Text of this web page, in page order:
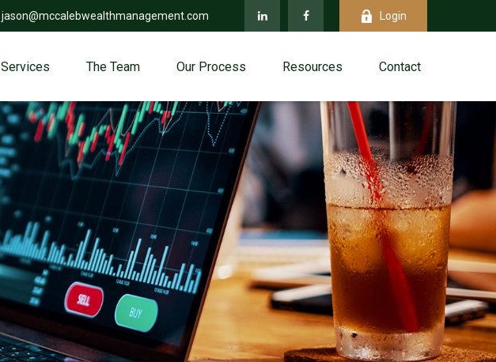
jason@mccalebwealthmanagement.com Login
Services The Team Our Process Resources Contact